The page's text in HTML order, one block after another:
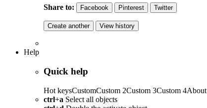
Share to: Facebook Pinterest Twitter
Create another View history
Help
Quick help
Hot keysCustomCustom 2Custom 3Custom 4About
ctrl+a Select all objects